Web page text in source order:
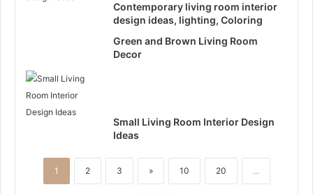
Contemporary living room interior
design ideas, lighting, Coloring
Green and Brown Living Room
Decor
Small Living Room Interior Design
Ideas
1 2 3 » 10 20 ...